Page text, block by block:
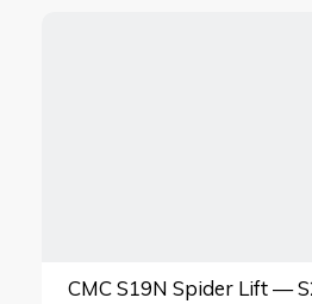
CMC S19N Spider Lift —